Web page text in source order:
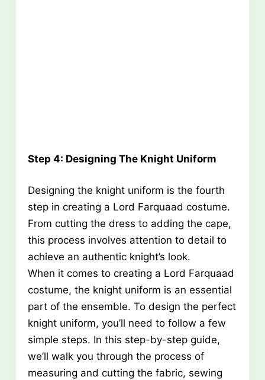
Step 4: Designing The Knight Uniform
Designing the knight uniform is the fourth
step in creating a Lord Farquaad costume.
From cutting the dress to adding the cape,
this process involves attention to detail to
achieve an authentic knight’s look.
When it comes to creating a Lord Farquaad
costume, the knight uniform is an essential
part of the ensemble. To design the perfect
knight uniform, you’ll need to follow a few
simple steps. In this step-by-step guide,
we’ll walk you through the process of
measuring and cutting the fabric, sewing